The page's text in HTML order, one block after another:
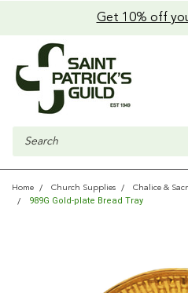
Get 10% off
Search
Home Church Supplies Chalice &
989G Gold-plate Bread Tray